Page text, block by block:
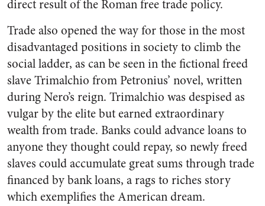
direct result of the Roman free trade policy.
Trade also opened the way for those in the most
disadvantaged positions in society to climb the
social ladder, as can be seen in the fictional freed
slave Trimalchio from Petronius’ novel, written
during Nero’s reign. Trimalchio was despised as
vulgar by the elite but earned extraordinary
wealth from trade. Banks could advance loans to
anyone they thought could repay, so newly freed
slaves could accumulate great sums through trade
financed by bank loans, a rags to riches story
which exemplifies the American dream.